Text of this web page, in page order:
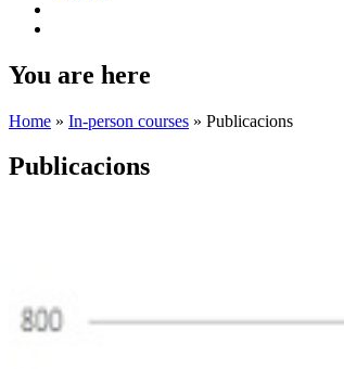
You are here
Home » In-person courses » Publicacions
Publicacions